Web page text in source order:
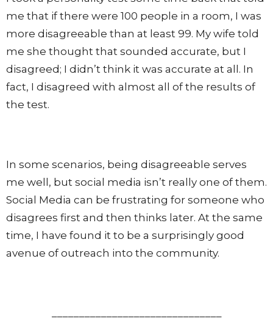
me that if there were 100 people in a room, I was
more disagreeable than at least 99. My wife told
me she thought that sounded accurate, but I
disagreed; I didn’t think it was accurate at all. In
fact, I disagreed with almost all of the results of
the test.
In some scenarios, being disagreeable serves
me well, but social media isn’t really one of them.
Social Media can be frustrating for someone who
disagrees first and then thinks later. At the same
time, I have found it to be a surprisingly good
avenue of outreach into the community.